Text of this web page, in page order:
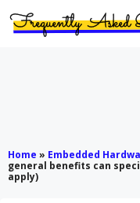
Home » Embedded
general benefits can
apply)